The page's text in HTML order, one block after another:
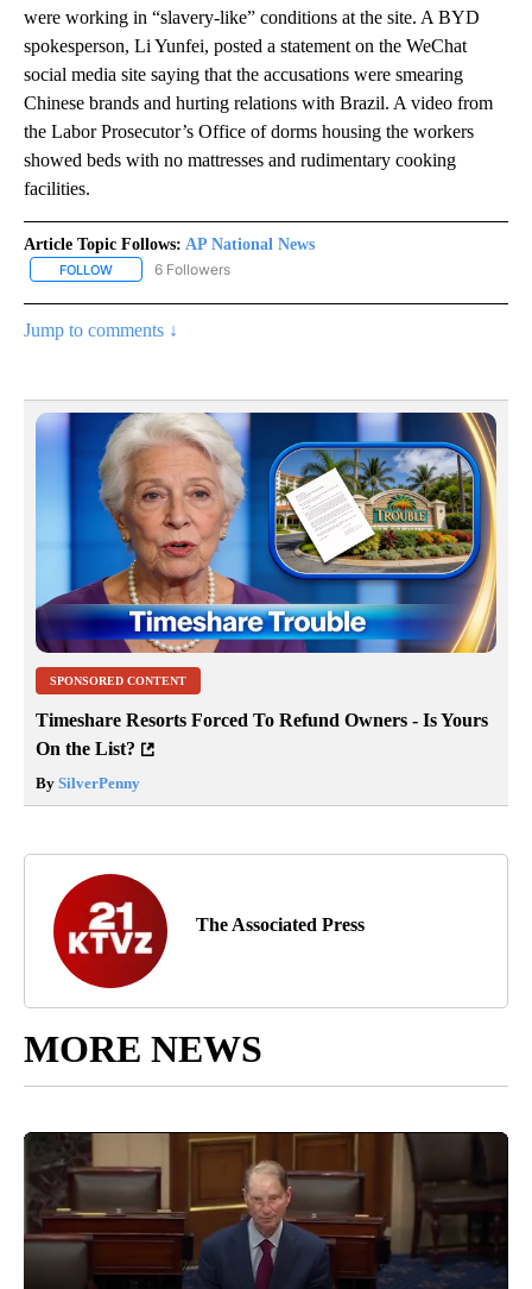
were working in “slavery-like” conditions at the site. A BYD
spokesperson, Li Yunfei, posted a statement on the WeChat
social media site saying that the accusations were smearing
Chinese brands and hurting relations with Brazil. A video from
the Labor Prosecutor’s Office of dorms housing the workers
showed beds with no mattresses and rudimentary cooking
facilities.
Article Topic Follows: AP National News
FOLLOW FOLLOW "AP NATIONAL NEWS" TO RECEIVE NOTIFICATIONS
6 Followers
Jump to comments ↓
SPONSORED CONTENT
Timeshare Resorts Forced To Refund Owners - Is Yours
On the List?
By SilverPenny
The Associated Press
MORE NEWS